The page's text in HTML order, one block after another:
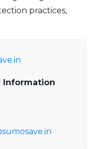
practices,
Information